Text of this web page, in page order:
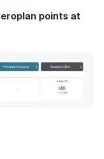
points at